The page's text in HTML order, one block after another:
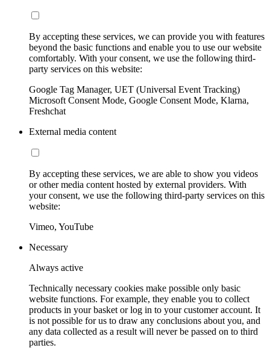
By accepting these services, we can provide you with features
beyond the basic functions and enable you to use our website
comfortably. With your consent, we use the following third-
party services on this website:
Google Tag Manager, UET (Universal Event Tracking)
Microsoft Consent Mode, Google Consent Mode, Klarna,
Freshchat
External media content
By accepting these services, we are able to show you videos
or other media content hosted by external providers. With
your consent, we use the following third-party services on this
website:
Vimeo, YouTube
Necessary
Always active
Technically necessary cookies make possible only basic
website functions. For example, they enable you to collect
products in your basket or log in to your customer account. It
is not possible for us to draw any conclusions about you, and
any data collected as a result will never be passed on to third
parties.